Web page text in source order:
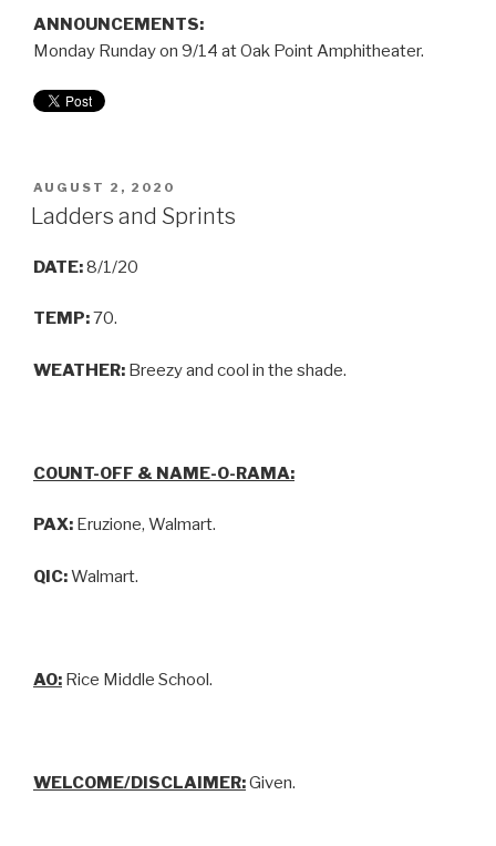
ANNOUNCEMENTS:
Monday Runday on 9/14 at Oak Point Amphitheater.
AUGUST 2, 2020
Ladders and Sprints
DATE:8/1/20
TEMP:70.
WEATHER: Breezy and cool in the shade.
COUNT-OFF & NAME-O-RAMA:
PAX: Eruzione, Walmart.
QIC:Walmart.
AO: Rice Middle School.
WELCOME/DISCLAIMER:Given.